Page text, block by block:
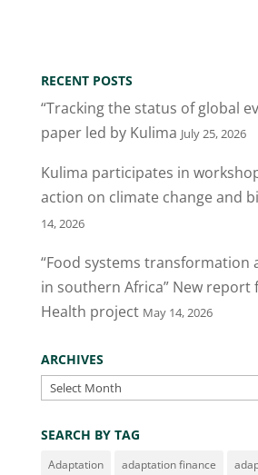
er e
b
o
o
k
dI
n
RECENT POSTS
“Tracking the status of global
paper led by Kulima July 25, 2026
Kulima participates in
action on climate change and
14, 2026
“Food systems transformation
in southern Africa” New report
Health project May 14, 2026
ARCHIVES
Archives
SEARCH BY TAG
Adaptation adaptation finance